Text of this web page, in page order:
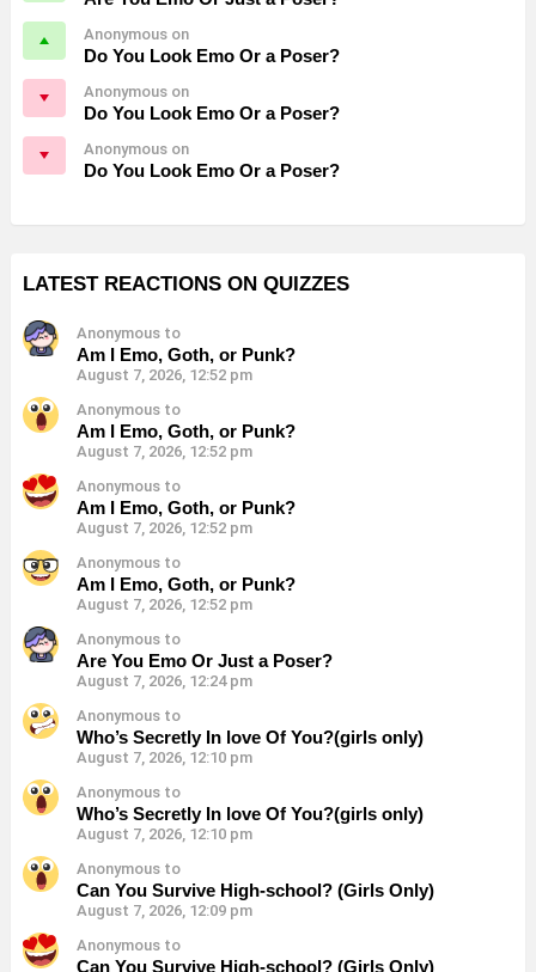
Anonymous on
Do You Look Emo Or a Poser?
Anonymous on
Do You Look Emo Or a Poser?
Anonymous on
Do You Look Emo Or a Poser?
LATEST REACTIONS ON QUIZZES
Anonymous to
Am I Emo, Goth, or Punk?
August 7, 2026, 12:52 pm
Anonymous to
Am I Emo, Goth, or Punk?
August 7, 2026, 12:52 pm
Anonymous to
Am I Emo, Goth, or Punk?
August 7, 2026, 12:52 pm
Anonymous to
Am I Emo, Goth, or Punk?
August 7, 2026, 12:52 pm
Anonymous to
Are You Emo Or Just a Poser?
August 7, 2026, 12:24 pm
Anonymous to
Who’s Secretly In love Of You?(girls only)
August 7, 2026, 12:10 pm
Anonymous to
Who’s Secretly In love Of You?(girls only)
August 7, 2026, 12:10 pm
Anonymous to
Can You Survive High-school? (Girls Only)
August 7, 2026, 12:09 pm
Anonymous to
Can You Survive High-school? (Girls Only)